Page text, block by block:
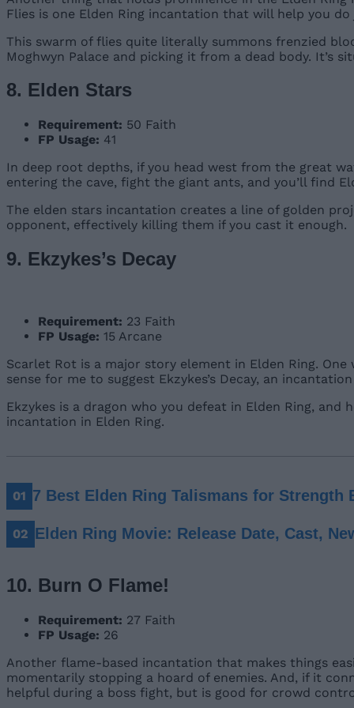
Flies is one Elden Ring incantation that will help you
This swarm of flies quite literally summons frenzied
Moghwyn Palace and picking it from a dead body. It’s
8. Elden Stars
Requirement: 50 Faith
FP Usage: 41
In deep root depths, if you head west from the great
entering the cave, fight the giant ants, and you’ll find
The elden stars incantation creates a line of golden
opponent, effectively killing them if you cast it enough.
9. Ekzykes’s Decay
Requirement: 23 Faith
FP Usage: 15 Arcane
Scarlet Rot is a major story element in Elden Ring.
sense for me to suggest Ekzykes’s Decay, an
Ekzykes is a dragon who you defeat in Elden Ring,
incantation in Elden Ring.
7 Best Elden Ring Talismans for Strength
Elden Ring Movie: Release Date, Cast,
10. Burn O Flame!
Requirement: 27 Faith
FP Usage: 26
Another flame-based incantation that makes things
momentarily stopping a hoard of enemies. And, if it
helpful during a boss fight, but is good for crowd